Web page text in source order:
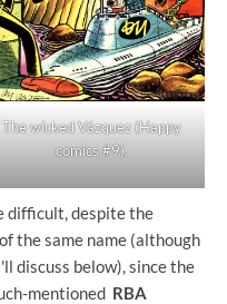
The wicked Vázquez (Happy
comics #9).
difficult, despite the
the same name (although
discuss below), since the
mentioned RBA